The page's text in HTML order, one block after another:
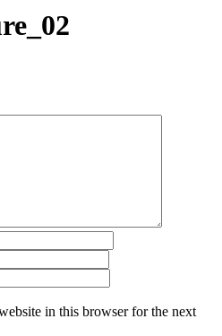
in this browser for the next